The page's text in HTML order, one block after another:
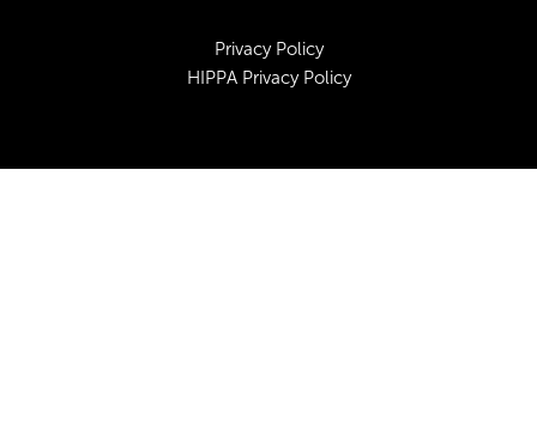
Privacy Policy
HIPPA Privacy Policy